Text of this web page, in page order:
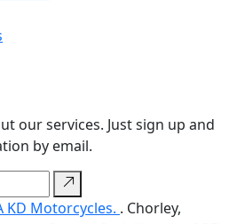
our services. Just sign up and
by email.
KD Motorcycles. . Chorley,